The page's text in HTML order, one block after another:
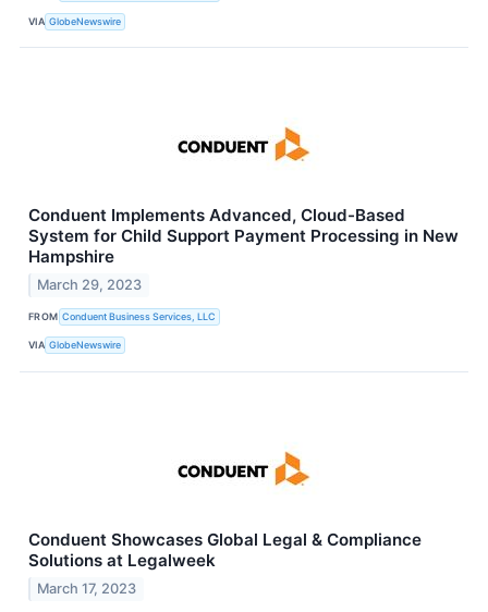
VIA GlobeNewswire
Conduent Implements Advanced, Cloud-Based
System for Child Support Payment Processing in New
Hampshire
March 29, 2023
FROM Conduent Business Services, LLC
VIA GlobeNewswire
Conduent Showcases Global Legal & Compliance
Solutions at Legalweek
March 17, 2023